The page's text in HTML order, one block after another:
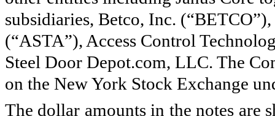
subsidiaries, Betco, Inc.
(“ASTA”), Access Control
Steel Door Depot.com, LLC. The
on the New York Stock Exchange
The dollar amounts in the notes are